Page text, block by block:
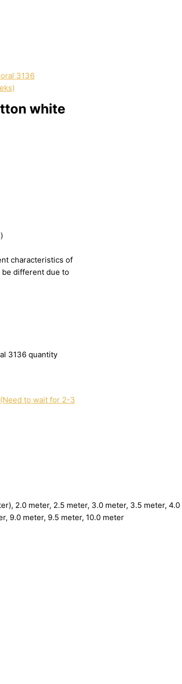
white
characteristics of
be different due to
3136 quantity
to wait for 2-3
2.0 meter, 2.5 meter, 3.0 meter, 3.5 meter,
9.0 meter, 9.5 meter, 10.0 meter